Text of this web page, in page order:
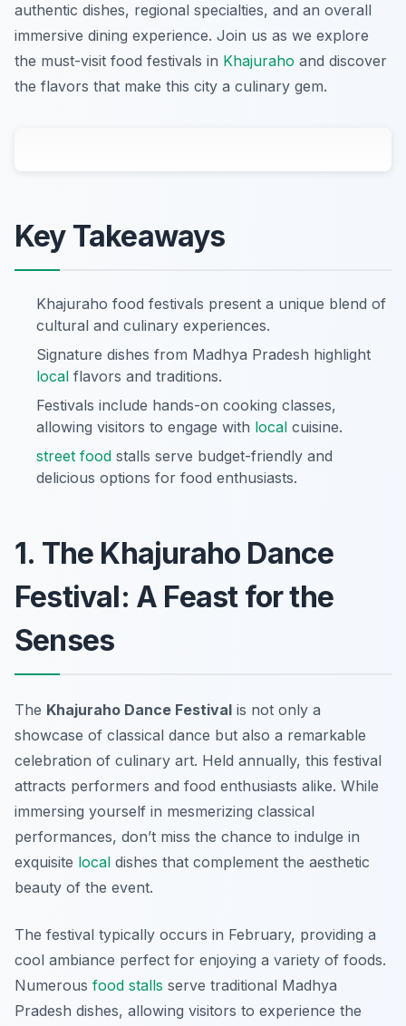
authentic dishes, regional specialties, and an overall
immersive dining experience. Join us as we explore
the must-visit food festivals in Khajuraho and discover
the flavors that make this city a culinary gem.
Key Takeaways
Khajuraho food festivals present a unique blend of
cultural and culinary experiences.
Signature dishes from Madhya Pradesh highlight
local flavors and traditions.
Festivals include hands-on cooking classes,
allowing visitors to engage with local cuisine.
street food stalls serve budget-friendly and
delicious options for food enthusiasts.
1. The Khajuraho Dance
Festival: A Feast for the
Senses
The Khajuraho Dance Festival is not only a
showcase of classical dance but also a remarkable
celebration of culinary art. Held annually, this festival
attracts performers and food enthusiasts alike. While
immersing yourself in mesmerizing classical
performances, don’t miss the chance to indulge in
exquisite local dishes that complement the aesthetic
beauty of the event.
The festival typically occurs in February, providing a
cool ambiance perfect for enjoying a variety of foods.
Numerous food stalls serve traditional Madhya
Pradesh dishes, allowing visitors to experience the